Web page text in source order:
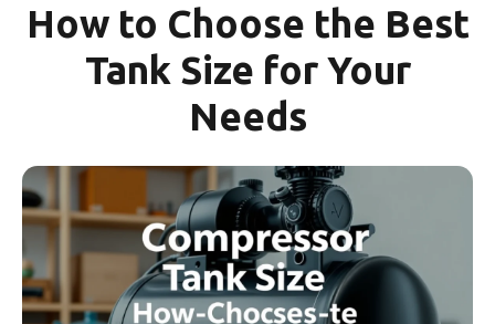
How to Choose the Best
Tank Size for Your
Needs